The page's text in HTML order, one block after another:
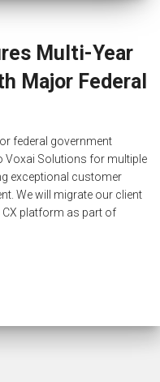
Multi-Year
Major Federal
federal government
Voxai Solutions for multiple
exceptional customer
We will migrate our client
CX platform as part of